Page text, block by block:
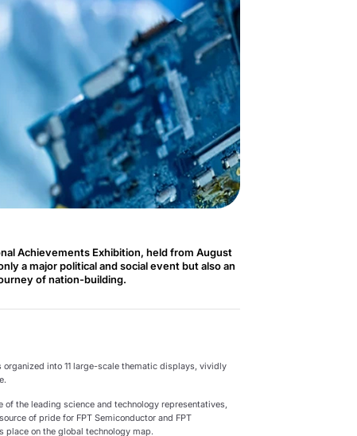
Achievements Exhibition, held from August
a major political and social event but also an
of nation-building.
into 11 large-scale thematic displays, vividly
of the leading science and technology representatives,
of pride for FPT Semiconductor and FPT
on the global technology map.